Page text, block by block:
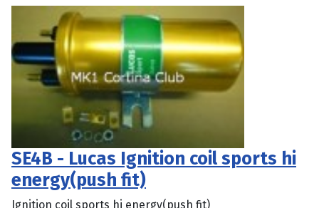
SE4B - Lucas Ignition coil sports hi
energy(push fit)
Ignition coil sports hi energy(push fit)